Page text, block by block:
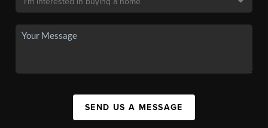
SEND US A MESSAGE